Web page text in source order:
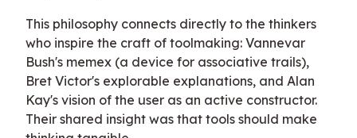
This philosophy connects directly to the thinkers
who inspire the craft of toolmaking: Vannevar
Bush's memex (a device for associative trails),
Bret Victor's explorable explanations, and Alan
Kay's vision of the user as an active constructor.
Their shared insight was that tools should make